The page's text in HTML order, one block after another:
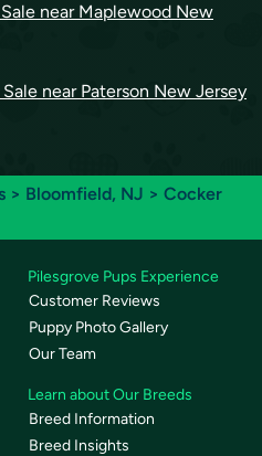
near Maplewood New
near Paterson New Jersey
> Bloomfield, NJ > Cocker
Pilesgrove Pups Experience
Customer Reviews
Puppy Photo Gallery
Our Team
Learn about Our Breeds
Breed Information
Breed Insights